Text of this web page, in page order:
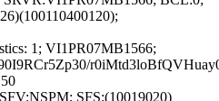
1; VI1PR07MB1566;
SFS:(10019020)